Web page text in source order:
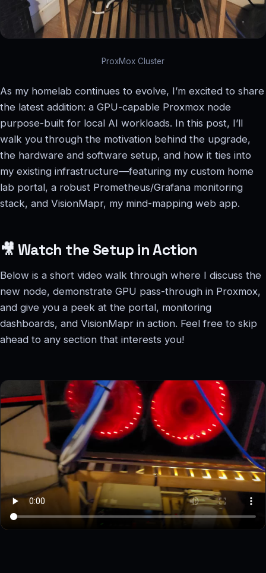
ProxMox Cluster
As my homelab continues to evolve, I’m excited to share
the latest addition: a GPU-capable Proxmox node
purpose-built for local AI workloads. In this post, I’ll
walk you through the motivation behind the upgrade,
the hardware and software setup, and how it ties into
my existing infrastructure—featuring my custom home
lab portal, a robust Prometheus/Grafana monitoring
stack, and VisionMapr, my mind-mapping web app.
🎥 Watch the Setup in Action
Below is a short video walk through where I discuss the
new node, demonstrate GPU pass-through in Proxmox,
and give you a peek at the portal, monitoring
dashboards, and VisionMapr in action. Feel free to skip
ahead to any section that interests you!